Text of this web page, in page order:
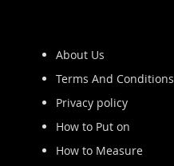
About Us
Terms And Conditions
Privacy policy
How to Put on
How to Measure